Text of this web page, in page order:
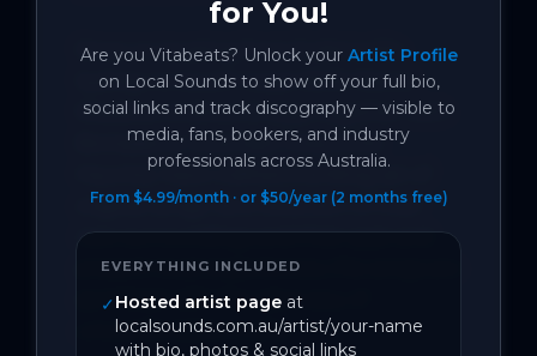
for You!
Are you Vitabeats? Unlock your Artist Profile
on Local Sounds to show off your full bio,
social links and track discography — visible to
media, fans, bookers, and industry
professionals across Australia.
From $4.99/month · or $50/year (2 months free)
EVERYTHING INCLUDED
✓ Hosted artist page at
localsounds.com.au/artist/your-name
with bio, photos & social links
Since re-locating from Erskineville,
Sydney to South Coast NSW Meroo
Meadow, Andrew & Lissa, together with
Bomaderry local Neil Foley (Old
Haunts), have crafted a striking set of
original songs. As a reflection of their
new surroundings and their past and
present local experiences, the songs are
sprinkled with the advocacy of
uncomfortable truths.